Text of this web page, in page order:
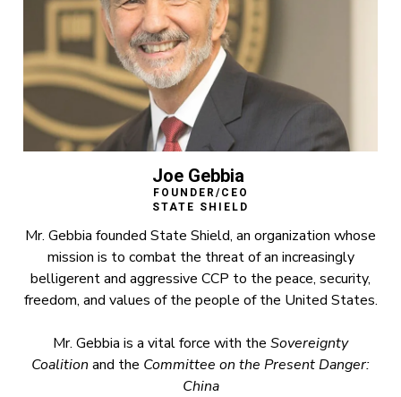
Joe Gebbia
FOUNDER/CEO
STATE SHIELD
Mr. Gebbia founded State Shield, an organization whose
mission is to combat the threat of an increasingly
belligerent and aggressive CCP to the peace, security,
freedom, and values of the people of the United States.
Mr. Gebbia is a vital force with the Sovereignty
Coalition and the Committee on the Present Danger:
China